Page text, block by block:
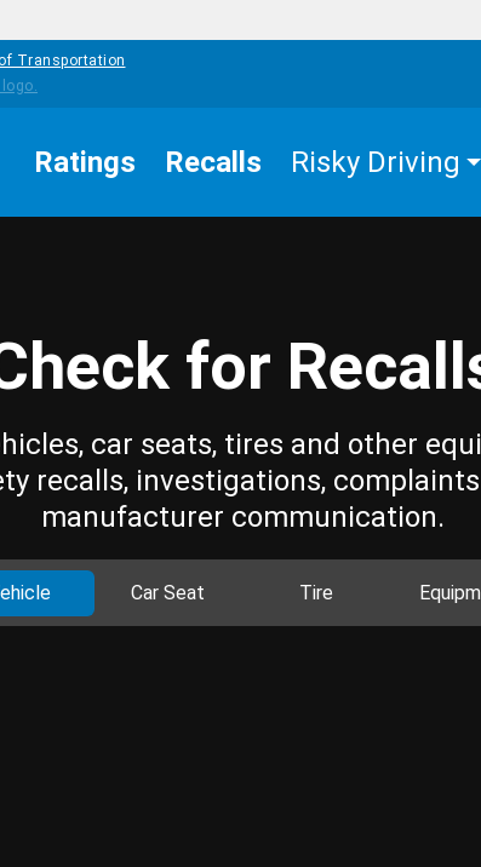
Transportation
Ratings Recalls Risky Driving
for
car seats, tires and other
recalls, investigations,
manufacturer communication.
Car Seat Tire